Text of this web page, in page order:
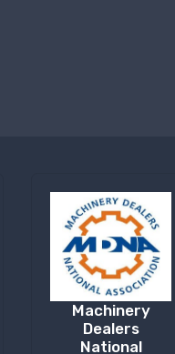
Machinery
Dealers
National